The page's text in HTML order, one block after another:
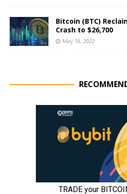
Bitcoin (BTC)
Crash to $26,700
May 18, 2022